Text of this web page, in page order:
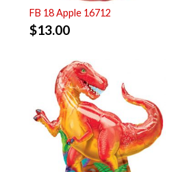
FB 18 Apple 16712
$13.00